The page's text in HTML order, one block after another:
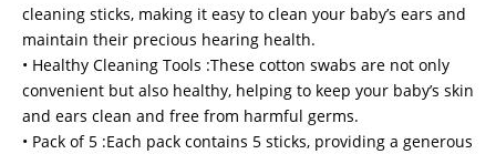
cleaning sticks, making it easy to clean your baby’s ears and
maintain their precious hearing health.
• Healthy Cleaning Tools :These cotton swabs are not only
convenient but also healthy, helping to keep your baby’s skin
and ears clean and free from harmful germs.
• Pack of 5 :Each pack contains 5 sticks, providing a generous